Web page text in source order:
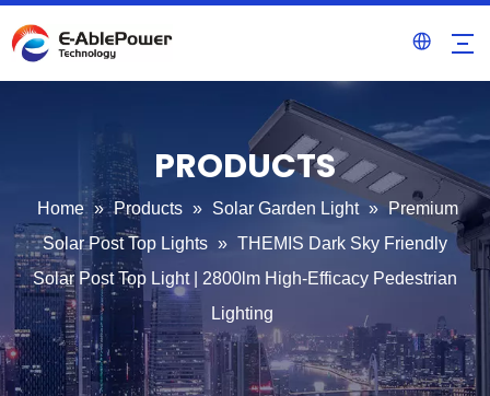
PRODUCTS
Home » Products » Solar Garden Light » Premium
Solar Post Top Lights » THEMIS Dark Sky Friendly
Solar Post Top Light | 2800lm High-Efficacy Pedestrian
Lighting